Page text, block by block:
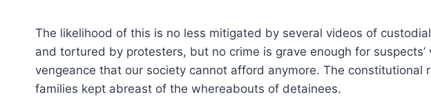
The likelihood of this is no less mitigated by several videos of
and tortured by protesters, but no crime is grave enough for
vengeance that our society cannot afford anymore. The
families kept abreast of the whereabouts of detainees.